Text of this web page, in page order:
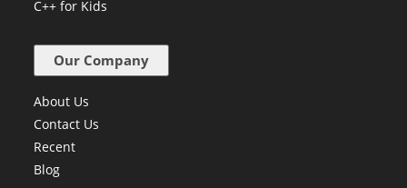
Python For Kids Online
About Us
Contact Us
Recent